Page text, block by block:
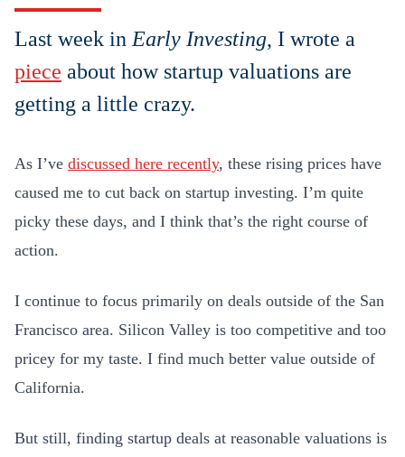
Last week in Early Investing, I wrote a
piece about how startup valuations are
getting a little crazy.
As I’ve discussed here recently, these rising prices have
caused me to cut back on startup investing. I’m quite
picky these days, and I think that’s the right course of
action.
I continue to focus primarily on deals outside of the San
Francisco area. Silicon Valley is too competitive and too
pricey for my taste. I find much better value outside of
California.
But still, finding startup deals at reasonable valuations is